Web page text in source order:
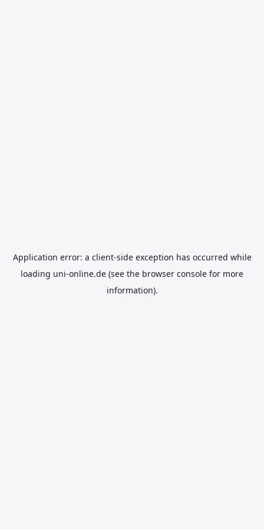
Application error: a client-side exception has occurred while
loading uni-online.de (see the browser console for more
information).